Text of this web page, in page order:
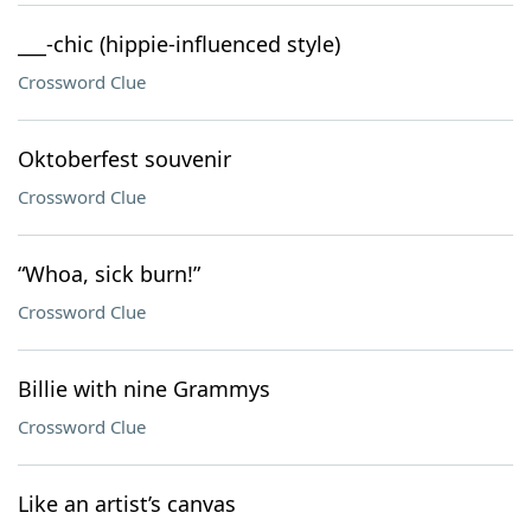
___-chic (hippie-influenced style)
Crossword Clue
Oktoberfest souvenir
Crossword Clue
“Whoa, sick burn!”
Crossword Clue
Billie with nine Grammys
Crossword Clue
Like an artist’s canvas